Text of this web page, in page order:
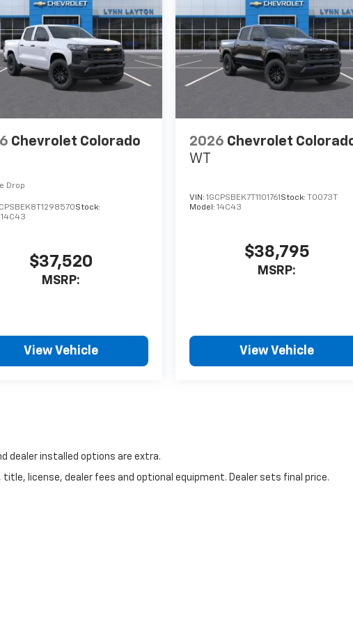
Chevrolet Colorado
Drop
Stock:
14C43
$37,520
MSRP:
View Vehicle
2026 Chevrolet
WT
VIN:1GCPSBEK7T1101761 Stock:T0073T
Model:14C43
$38,795
MSRP:
View Vehicle
dealer installed options are extra.
license, dealer fees and optional equipment. Dealer sets final price.